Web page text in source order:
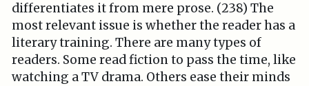
differentiates it from mere prose. (238) The
most relevant issue is whether the reader has a
literary training. There are many types of
readers. Some read fiction to pass the time, like
watching a TV drama. Others ease their minds